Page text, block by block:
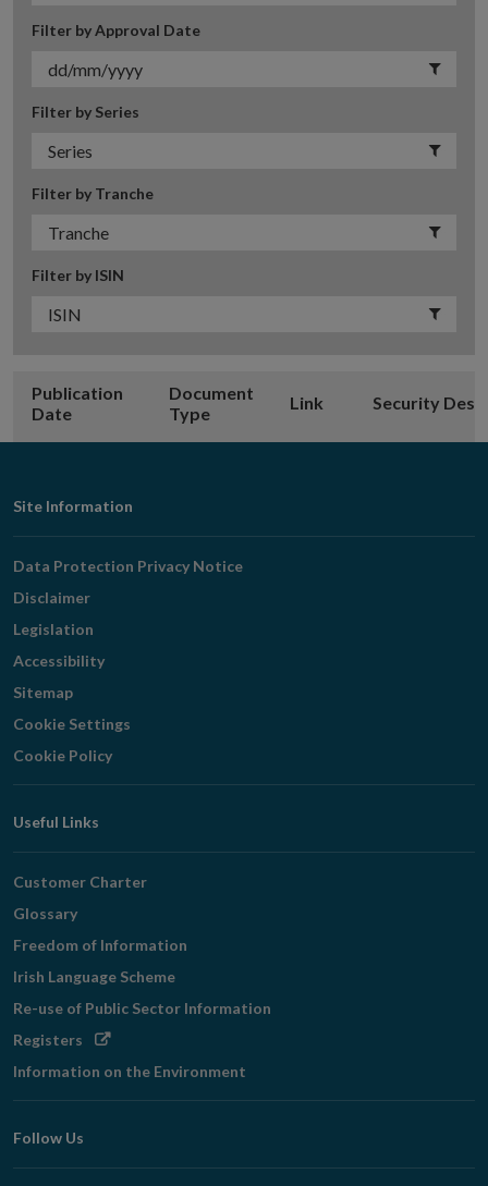
Filter by Approval Date
Filter by Series
Filter by Tranche
Filter by ISIN
Publication
Date
Document
Type
Link Security
Footer
Navigation
Site Information
Data Protection Privacy Notice
Disclaimer
Legislation
Accessibility
Sitemap
Cookie Settings
Cookie Policy
Useful Links
Customer Charter
Glossary
Freedom of Information
Irish Language Scheme
Re-use of Public Sector Information
Registers Opens
window
Information on the Environment
Follow Us